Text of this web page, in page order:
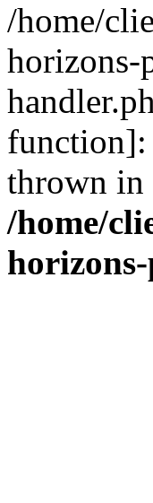
/home/
horizons-
function]:
thrown in
/home/